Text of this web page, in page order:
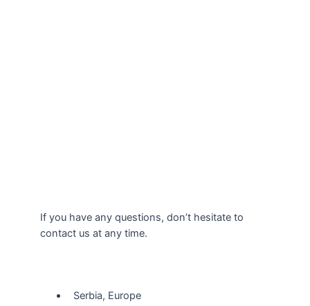
If you have any questions, don’t hesitate to
contact us at any time.
Serbia, Europe